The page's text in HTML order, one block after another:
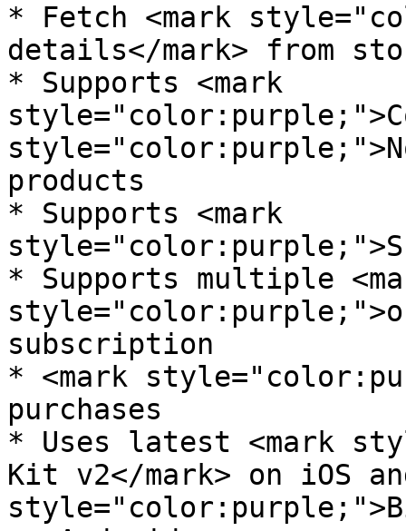
* Fetch <mark
details</mark> from
* Supports <mark
products
* Supports <mark
* Supports multiple
subscription
* <mark
purchases
* Uses latest <mark
Kit v2</mark> on iOS